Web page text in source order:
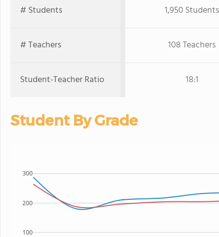
# Students 1,950 Students
# Teachers 108 Teachers
Student-Teacher Ratio 18:1
Student By Grade
100
200
300